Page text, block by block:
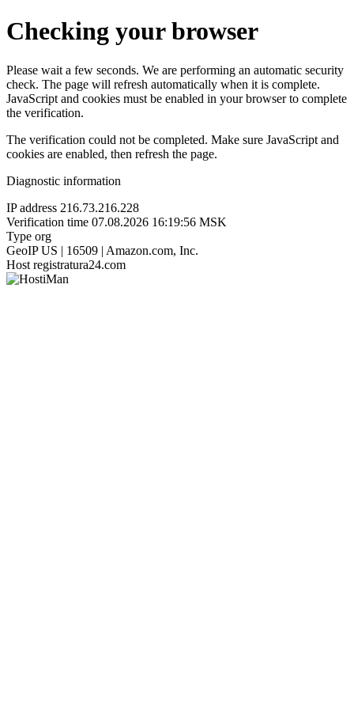
Checking your browser
Please wait a few seconds. We are performing an automatic security
check. The page will refresh automatically when it is complete.
JavaScript and cookies must be enabled in your browser to complete
the verification.
The verification could not be completed. Make sure JavaScript and
cookies are enabled, then refresh the page.
Diagnostic information
IP address 216.73.216.228
Verification time 07.08.2026 16:19:56 MSK
Type org
GeoIP US | 16509 | Amazon.com, Inc.
Host registratura24.com